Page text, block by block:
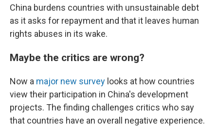
China burdens countries with unsustainable debt
as it asks for repayment and that it leaves human
rights abuses in its wake.
Maybe the critics are wrong?
Now a major new survey looks at how countries
view their participation in China's development
projects. The finding challenges critics who say
that countries have an overall negative experience.